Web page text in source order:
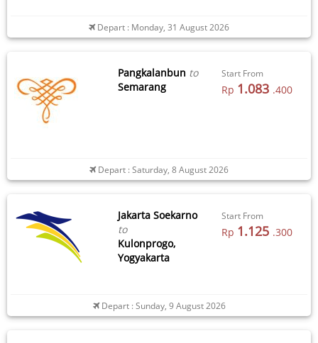
Depart : Monday, 31 August 2026
Pangkalanbun to
Semarang
Start From
Rp 1.083 .400
Depart : Saturday, 8 August 2026
Jakarta Soekarno
to
Kulonprogo,
Yogyakarta
Start From
Rp 1.125 .300
Depart : Sunday, 9 August 2026